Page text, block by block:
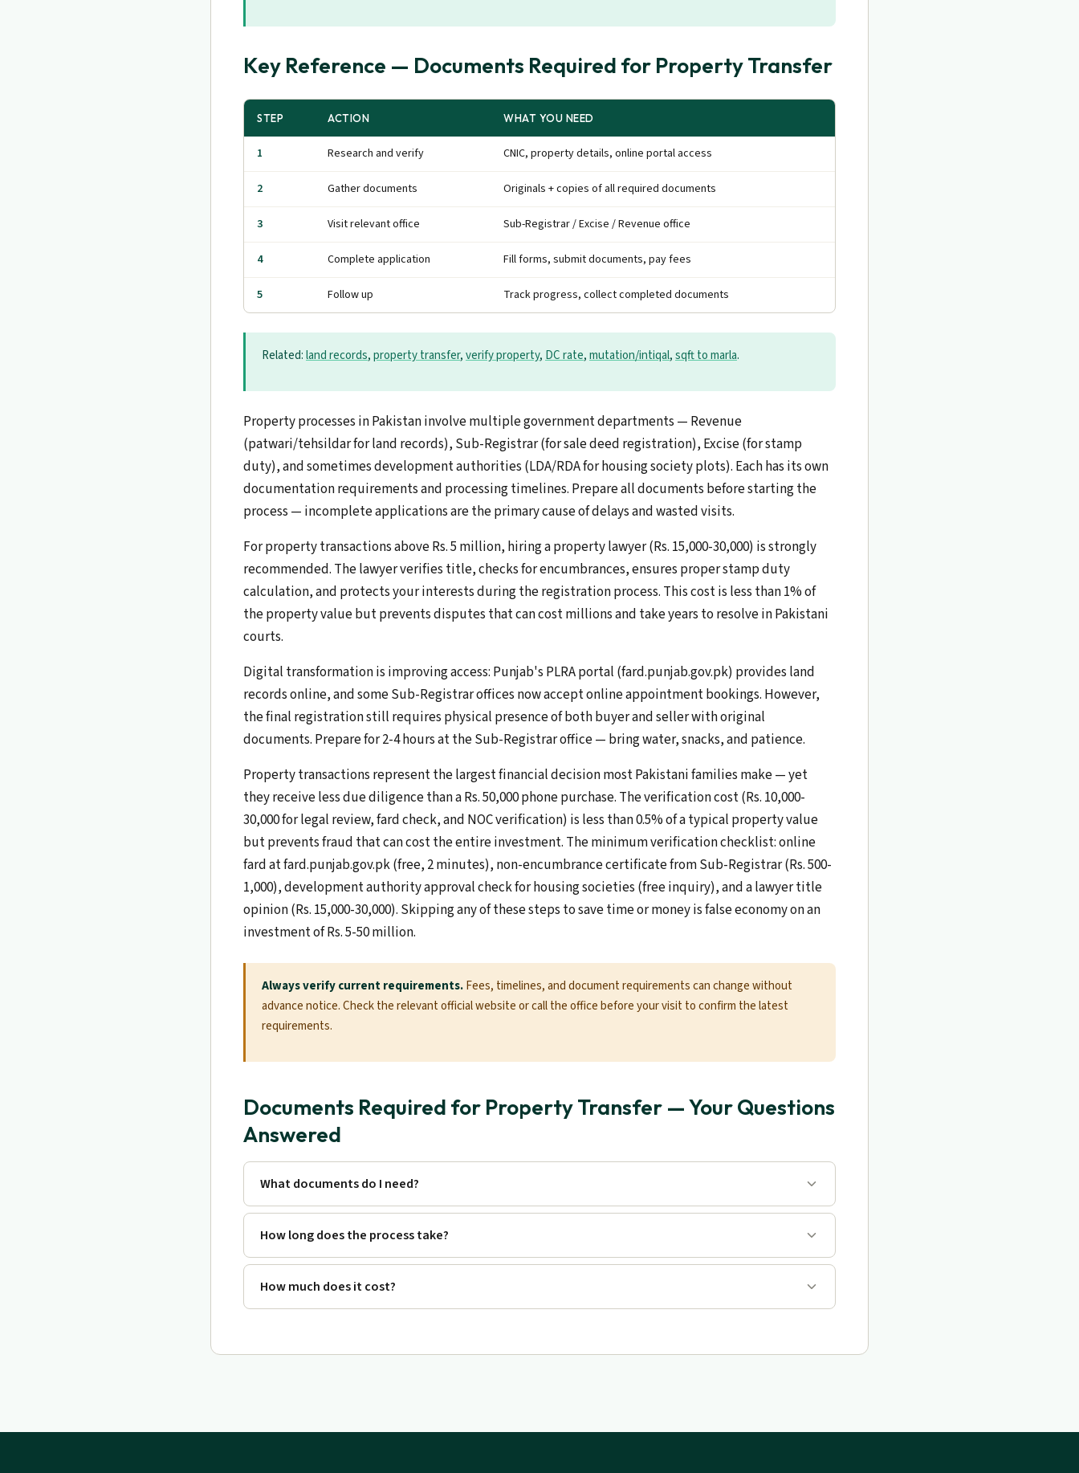
Key Reference — Documents Required for Property Transfer
STEP ACTION WHAT YOU NEED
1 Research and verify CNIC, property details, online portal access
2 Gather documents Originals + copies of all required documents
3 Visit relevant office Sub-Registrar / Excise / Revenue office
4 Complete application Fill forms, submit documents, pay fees
5 Follow up Track progress, collect completed documents
Related:land records,property transfer,verify property, DC rate,mutation/intiqal,sqft to marla.
Property processes in Pakistan involve multiple government departments — Revenue
(patwari/tehsildar for land records), Sub-Registrar (for sale deed registration), Excise (for stamp
duty), and sometimes development authorities (LDA/RDA for housing society plots). Each has its own
documentation requirements and processing timelines. Prepare all documents before starting the
process — incomplete applications are the primary cause of delays and wasted visits.
For property transactions above Rs. 5 million, hiring a property lawyer (Rs. 15,000-30,000) is strongly
recommended. The lawyer verifies title, checks for encumbrances, ensures proper stamp duty
calculation, and protects your interests during the registration process. This cost is less than 1% of
the property value but prevents disputes that can cost millions and take years to resolve in Pakistani
courts.
Digital transformation is improving access: Punjab's PLRA portal (fard.punjab.gov.pk) provides land
records online, and some Sub-Registrar offices now accept online appointment bookings. However,
the final registration still requires physical presence of both buyer and seller with original
documents. Prepare for 2-4 hours at the Sub-Registrar office — bring water, snacks, and patience.
Property transactions represent the largest financial decision most Pakistani families make — yet
they receive less due diligence than a Rs. 50,000 phone purchase. The verification cost (Rs. 10,000-
30,000 for legal review, fard check, and NOC verification) is less than 0.5% of a typical property value
but prevents fraud that can cost the entire investment. The minimum verification checklist: online
fard at fard.punjab.gov.pk (free, 2 minutes), non-encumbrance certificate from Sub-Registrar (Rs. 500-
1,000), development authority approval check for housing societies (free inquiry), and a lawyer title
opinion (Rs. 15,000-30,000). Skipping any of these steps to save time or money is false economy on an
investment of Rs. 5-50 million.
Always verify current requirements.Fees, timelines, and document requirements can change without
advance notice. Check the relevant official website or call the office before your visit to confirm the latest
requirements.
Documents Required for Property Transfer — Your Questions
Answered
What documents do I need?
How long does the process take?
How much does it cost?